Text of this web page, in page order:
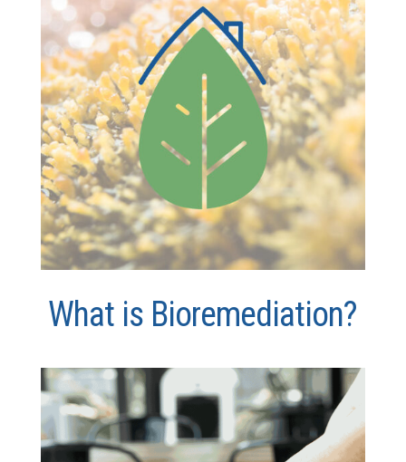
What is Bioremediation?